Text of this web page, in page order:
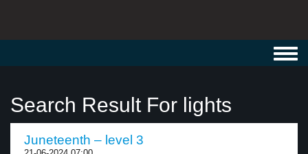
Search Result For lights
Juneteenth – level 3